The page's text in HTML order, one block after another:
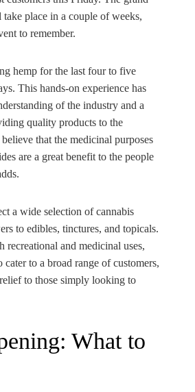
place in a couple of weeks,
to remember.
hemp for the last four to five
This hands-on experience has
of the industry and a
quality products to the
that the medicinal purposes
are a great benefit to the people
a wide selection of cannabis
to edibles, tinctures, and topicals.
recreational and medicinal uses,
cater to a broad range of customers,
to those simply looking to
What to